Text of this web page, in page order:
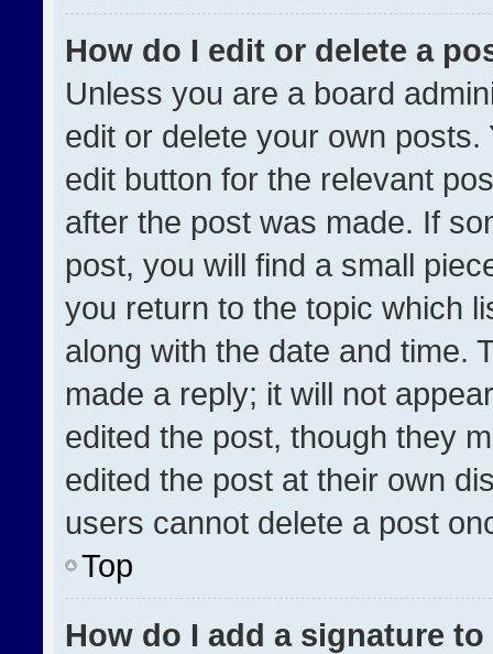
How do I edit or delete a
Unless you are a board
edit or delete your own
edit button for the relevant
after the post was made. If
post, you will find a small
you return to the topic which
along with the date and time.
made a reply; it will not
edited the post, though they
edited the post at their own
users cannot delete a post
Top
How do I add a signature